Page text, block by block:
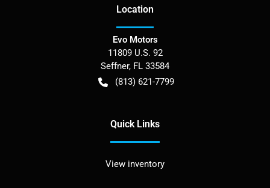
Location
Evo Motors
11809 U.S. 92
Seffner, FL 33584
(813) 621-7799
Quick Links
View inventory